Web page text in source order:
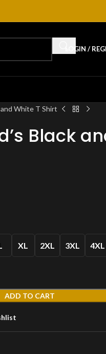
LOGIN /
and White T Shirt
Black
XL 2XL 3XL 4XL
ADD TO CART